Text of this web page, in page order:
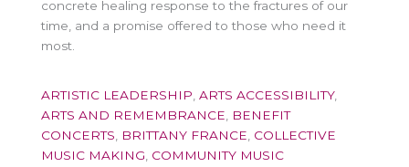
concrete healing response to the fractures of our
time, and a promise offered to those who need it
most.
ARTISTIC LEADERSHIP, ARTS ACCESSIBILITY,
ARTS AND REMEMBRANCE, BENEFIT
CONCERTS, BRITTANY FRANCE, COLLECTIVE
MUSIC MAKING, COMMUNITY MUSIC